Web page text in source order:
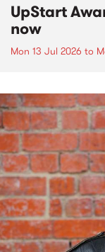
UpStart
now
Mon 13 Jul 2026 to